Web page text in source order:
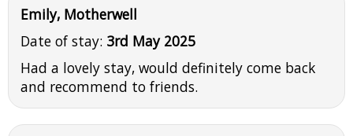
Emily, Motherwell
Date of stay: 3rd May 2025
Had a lovely stay, would definitely come back
and recommend to friends.